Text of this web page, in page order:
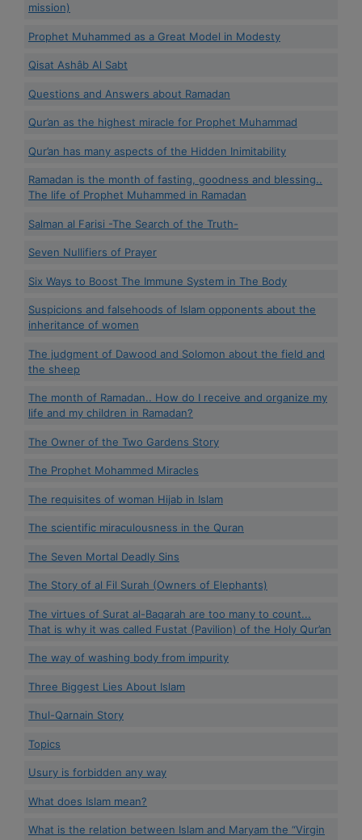
mission)
Prophet Muhammed as a Great Model in Modesty
Qisat Ashâb Al Sabt
Questions and Answers about Ramadan
Qur’an as the highest miracle for Prophet Muhammad
Qur’an has many aspects of the Hidden Inimitability
Ramadan is the month of fasting, goodness and blessing..
The life of Prophet Muhammed in Ramadan
Salman al Farisi -The Search of the Truth-
Seven Nullifiers of Prayer
Six Ways to Boost The Immune System in The Body
Suspicions and falsehoods of Islam opponents about the
inheritance of women
The judgment of Dawood and Solomon about the field and
the sheep
The month of Ramadan.. How do I receive and organize my
life and my children in Ramadan?
The Owner of the Two Gardens Story
The Prophet Mohammed Miracles
The requisites of woman Hijab in Islam
The scientific miraculousness in the Quran
The Seven Mortal Deadly Sins
The Story of al Fil Surah (Owners of Elephants)
The virtues of Surat al-Baqarah are too many to count...
That is why it was called Fustat (Pavilion) of the Holy Qur’an
The way of washing body from impurity
Three Biggest Lies About Islam
Thul-Qarnain Story
Topics
Usury is forbidden any way
What does Islam mean?
What is the relation between Islam and Maryam the “Virgin